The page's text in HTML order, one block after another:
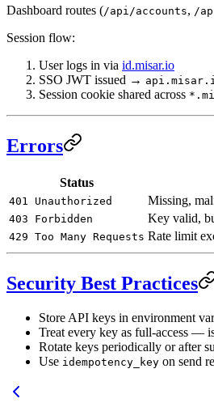
Dashboard routes (/api/accounts, /
Session flow:
User logs in via id.misar.io
SSO JWT issued →
Session cookie shared across
Errors
Status
401 Unauthorized Missing,
403 Forbidden Key valid,
429 Too Many Requests Rate limit
Security Best Practices
Store API keys in environment
Treat every key as full-access —
Rotate keys periodically or after
Use idempotency_key on send